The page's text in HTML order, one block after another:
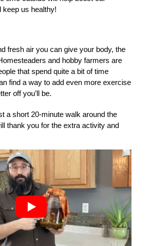
us healthy!
fresh air you can give your body, the
and hobby farmers are
that spend quite a bit of time
find a way to add even more exercise
off you’ll be.
a short 20-minute walk around the
thank you for the extra activity and